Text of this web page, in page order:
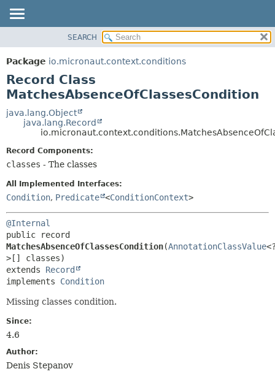
PACKAGE
CLASS
TREE
DEPRECATED
INDEX
DETAIL:
SEARCH
Package io.micronaut.context.conditions
Record Class
MatchesAbsenceOfClassesCondition
java.lang.Object
java.lang.Record
Record Components:
classes - The classes
All Implemented Interfaces:
Condition, Predicate <ConditionContext>
@Internal
MatchesAbsenceOfClassesCondition(AnnotationClassValue
extends Record
implements Condition
Missing classes condition.
Since:
4.6
Author:
Denis Stepanov